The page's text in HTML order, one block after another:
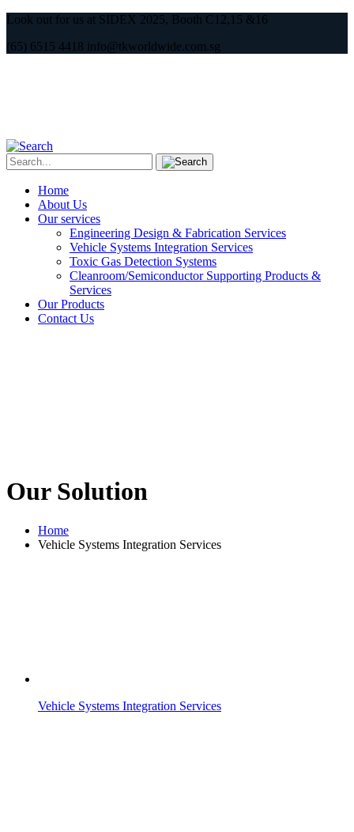
Look out for us at SIDEX 2025, Booth C12,15 &16
(65) 6515 4418 info@tkworldwide.com.sg
Home
About Us
Our services
Engineering Design & Fabrication Services
Vehicle Systems Integration Services
Toxic Gas Detection Systems
Cleanroom/Semiconductor Supporting Products &
Services
Our Products
Contact Us
Our Solution
Home
Vehicle Systems Integration Services
Vehicle Systems Integration Services